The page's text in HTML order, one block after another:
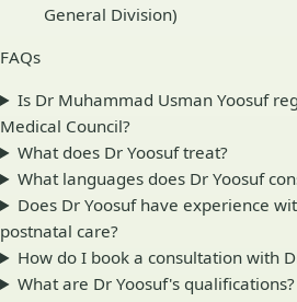
General Division)
FAQs
Is Dr Muhammad Usman Yoosuf
Medical Council?
What does Dr Yoosuf treat?
What languages does Dr Yoosuf
Does Dr Yoosuf have experience
postnatal care?
How do I book a consultation with
What are Dr Yoosuf's qualifications?